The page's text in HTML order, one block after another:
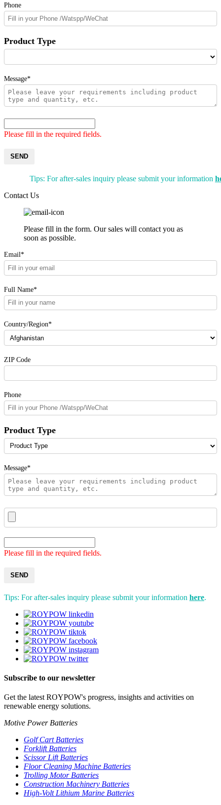
Phone
Product Type
Message*
Please fill in the required fields.
SEND
Tips: For after-sales inquiry please submit your information
Contact Us
Please fill in the form. Our sales will contact you as
soon as possible.
Email*
Full Name*
Country/Region*
ZIP Code
Phone
Product Type
Message*
Please fill in the required fields.
SEND
Tips: For after-sales inquiry please submit your information here.
Subscribe to our newsletter
Get the latest ROYPOW's progress, insights and activities on
renewable energy solutions.
Motive Power Batteries
Golf Cart Batteries
Forklift Batteries
Scissor Lift Batteries
Floor Cleaning Machine Batteries
Trolling Motor Batteries
Construction Machinery Batteries
High-Volt Lithium Marine Batteries